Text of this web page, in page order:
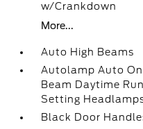
w/Crankdown
More...
Auto High Beams
Autolamp Auto
Beam Daytime
Setting
Black Door